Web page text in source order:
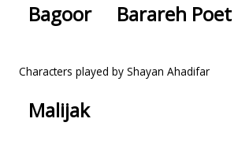
Bagoor Barareh Poet
Characters played by Shayan Ahadifar
Malijak